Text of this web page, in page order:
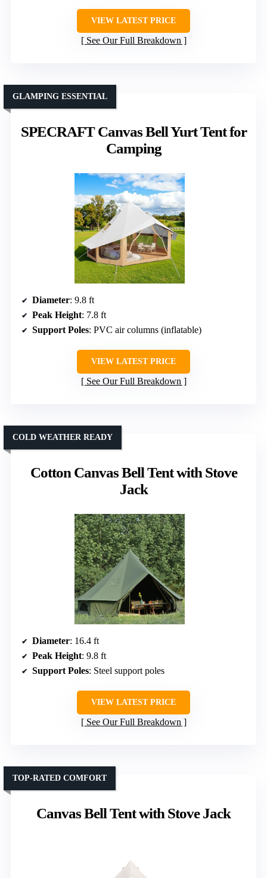
VIEW LATEST PRICE
See Our Full Breakdown
SPECRAFT Canvas Bell Yurt Tent for
Camping
GLAMPING ESSENTIAL
Diameter: 9.8 ft
Peak Height: 7.8 ft
Support Poles: PVC air columns (inflatable)
VIEW LATEST PRICE
See Our Full Breakdown
Cotton Canvas Bell Tent with Stove
Jack
COLD WEATHER READY
Diameter: 16.4 ft
Peak Height: 9.8 ft
Support Poles: Steel support poles
VIEW LATEST PRICE
See Our Full Breakdown
Canvas Bell Tent with Stove Jack
TOP-RATED COMFORT